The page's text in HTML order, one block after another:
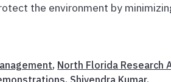
the environment by
, North Florida Research